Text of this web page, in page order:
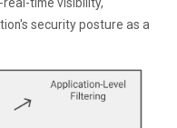
security posture as a